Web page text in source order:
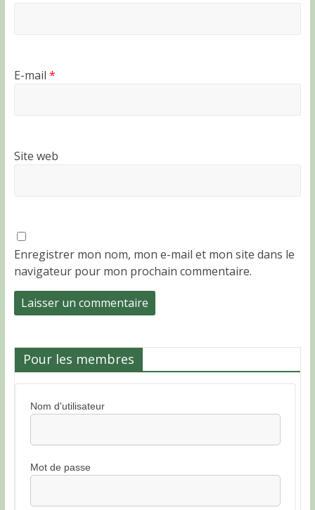
E-mail *
Site web
Enregistrer mon nom, mon e-mail et mon site dans le
navigateur pour mon prochain commentaire.
Pour les membres
Nom d'utilisateur
Mot de passe